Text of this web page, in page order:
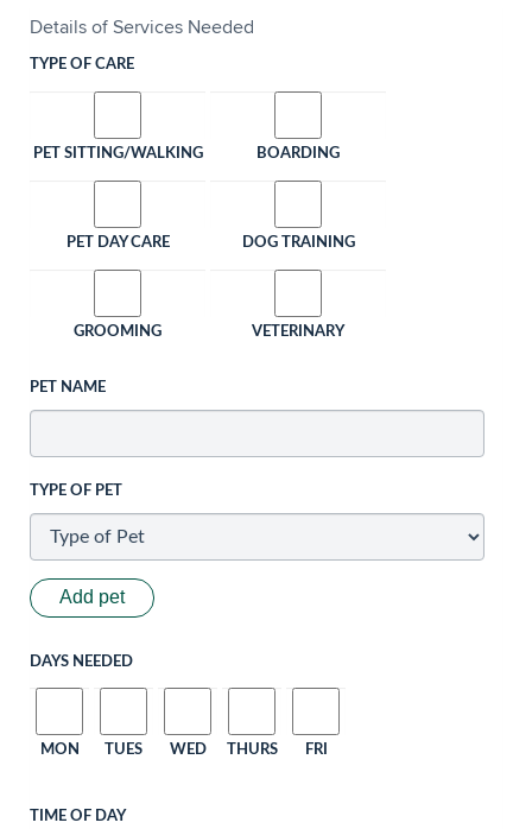
Details of Services Needed
TYPE OF CARE
PET SITTING/WALKING BOARDING
PET DAY CARE DOG TRAINING
GROOMING VETERINARY
PET NAME
TYPE OF PET
Add pet
DAYS NEEDED
MON TUES WED THURS FRI
TIME OF DAY